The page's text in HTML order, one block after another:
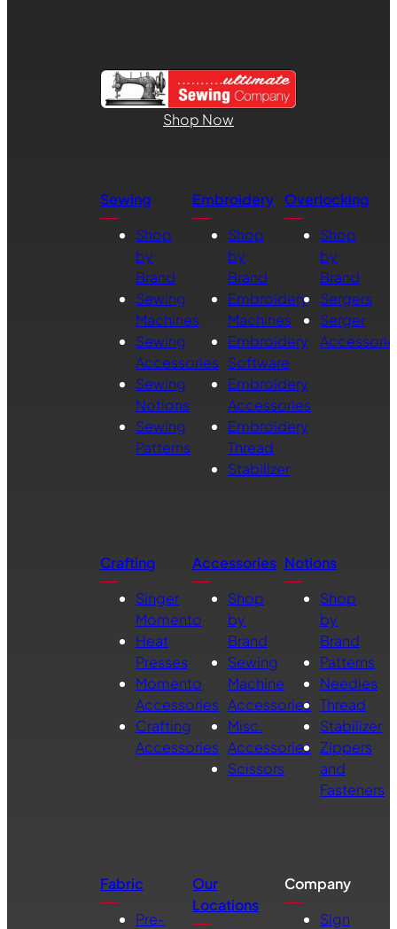
Shop Now
Sewing
Shop
by
Brand
Sewing
Machines
Sewing
Accessories
Sewing
Notions
Sewing
Patterns
Embroidery
Shop
by
Brand
Embroidery
Machines
Embroidery
Software
Embroidery
Accessories
Embroidery
Thread
Stabilizer
Overlocking
Shop
by
Brand
Sergers
Serger
Crafting
Singer
Momento
Heat
Presses
Momento
Accessories
Crafting
Accessories
Accessories
Shop
by
Brand
Sewing
Machine
Accessories
Misc.
Accessories
Scissors
Notions
Shop
by
Brand
Patterns
Needles
Thread
Stabilizer
Zippers
and
Fasteners
Fabric
Pre-
Our
Locations
Company
Sign